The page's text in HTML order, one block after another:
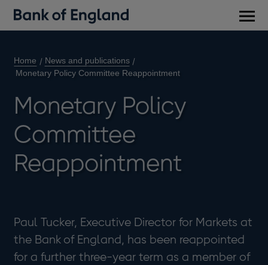
Home
News and publications
Monetary Policy Committee Reappointment
Monetary Policy
Committee
Reappointment
Paul Tucker, Executive Director for Markets at
the Bank of England, has been reappointed
for a further three-year term as a member of